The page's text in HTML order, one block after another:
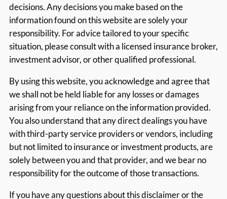
decisions. Any decisions you make based on the
information found on this website are solely your
responsibility. For advice tailored to your specific
situation, please consult with a licensed insurance broker,
investment advisor, or other qualified professional.
By using this website, you acknowledge and agree that
we shall not be held liable for any losses or damages
arising from your reliance on the information provided.
You also understand that any direct dealings you have
with third-party service providers or vendors, including
but not limited to insurance or investment products, are
solely between you and that provider, and we bear no
responsibility for the outcome of those transactions.
If you have any questions about this disclaimer or the